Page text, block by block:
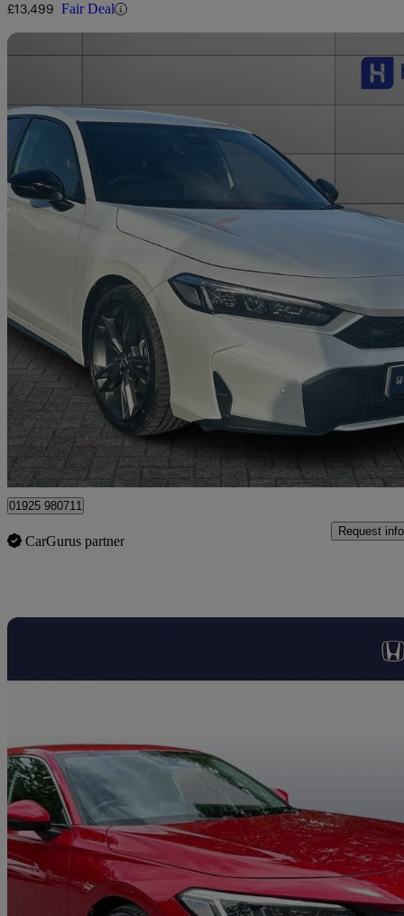
£13,499 Fair Deal
2025 Honda Civic
2.0 Ehev Sport 5dr Cvt3,255 miles
£30,995 Fair
Approved used
Warrington
01925 980711
CarGurus partner
Request info
2025 Honda Civic